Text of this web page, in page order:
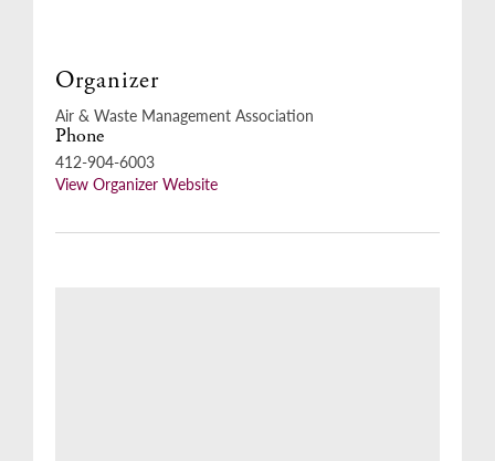
Organizer
Air & Waste Management Association
Phone
412-904-6003
View Organizer Website